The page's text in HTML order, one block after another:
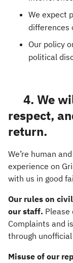
We expect
differences
Our policy
political
4. We
respect,
return.
We’re human
experience on
with us in good
Our rules on
our staff. Please
Complaints and
through
Misuse of our